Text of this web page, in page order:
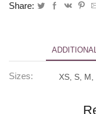
Share:
Sizes: XS, S,